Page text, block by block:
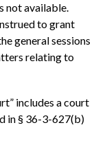
not available.
to grant
general sessions
relating to
includes a court
in § 36-3-627(b)